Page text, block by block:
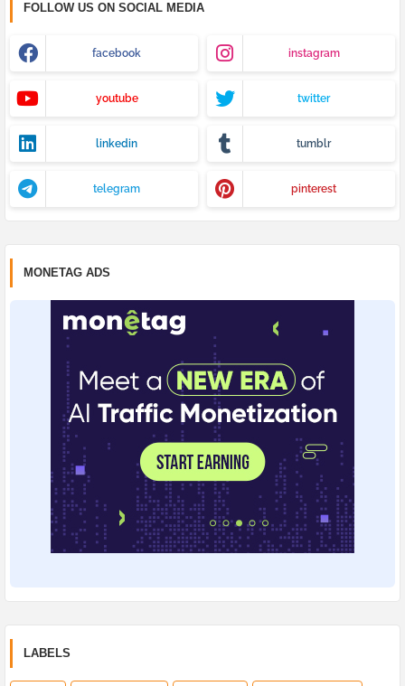
FOLLOW US ON SOCIAL MEDIA
facebook instagram
youtube twitter
linkedin tumblr
telegram pinterest
MONETAG ADS
LABELS